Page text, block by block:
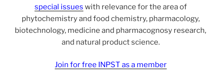
special issues with relevance for the area of
phytochemistry and food chemistry, pharmacology,
biotechnology, medicine and pharmacognosy research,
and natural product science.
Join for free INPST as a member